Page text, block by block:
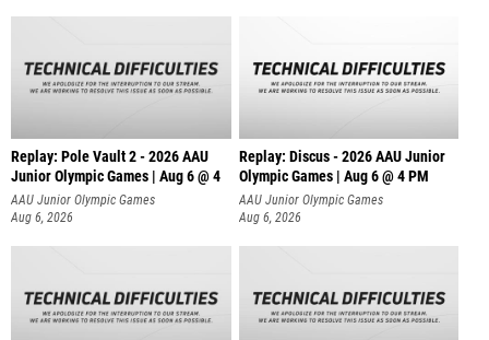
Replay: Pole Vault 2 - 2026 AAU
Junior Olympic Games | Aug 6 @ 4
AAU Junior Olympic Games
Aug 6, 2026
Replay: Discus - 2026 AAU Junior
Olympic Games | Aug 6 @ 4 PM
AAU Junior Olympic Games
Aug 6, 2026